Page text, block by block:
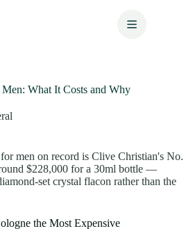
What It Costs and Why
men on record is Clive Christian's No.
$228,000 for a 30ml bottle —
set crystal flacon rather than the
the Most Expensive